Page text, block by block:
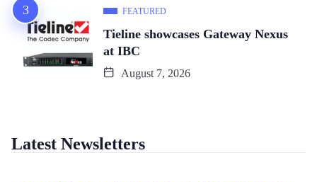
FEATURED
Tieline showcases Gateway Nexus
at IBC
August 7, 2026
Latest Newsletters